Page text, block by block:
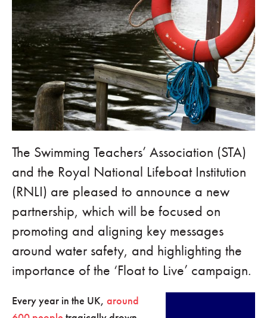
The Swimming Teachers’ Association (STA)
and the Royal National Lifeboat Institution
(RNLI) are pleased to announce a new
partnership, which will be focused on
promoting and aligning key messages
around water safety, and highlighting the
importance of the ‘Float to Live’ campaign.
Every year in the UK, around